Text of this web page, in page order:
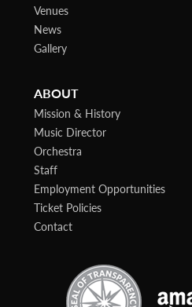
Venues
News
Gallery
ABOUT
Mission & History
Music Director
Orchestra
Staff
Employment Opportunities
Ticket Policies
Contact